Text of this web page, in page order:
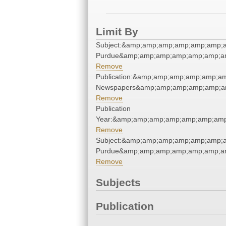
Limit By
Remove
Remove
Publication
Remove
Remove
Subjects
Publication